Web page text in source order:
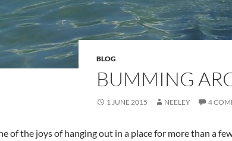
BLOG
BUMMING
1 JUNE 2015 NEELEY 4
of the joys of hanging out in a place for more than a